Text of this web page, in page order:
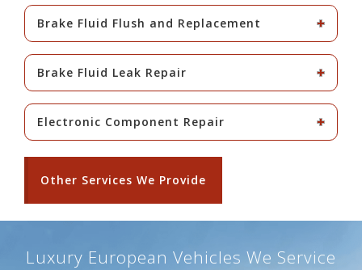
Brake Fluid Flush and Replacement
Brake Fluid Leak Repair
Electronic Component Repair
Other Services We Provide
Luxury European Vehicles We Service